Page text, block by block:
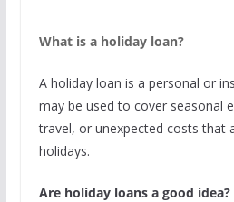
What is a holiday loan?
A holiday loan is a personal or
may be used to cover seasonal
travel, or unexpected costs that
holidays.
Are holiday loans a good idea?